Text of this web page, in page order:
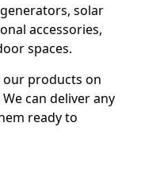
solar
accessories,
spaces.
our products on
can deliver any
ready to